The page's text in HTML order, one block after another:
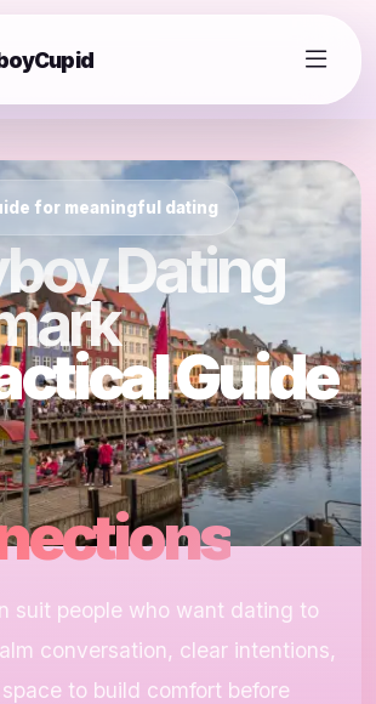
for meaningful dating
Dating
Guide
suit people who want dating to
conversation, clear intentions,
to build comfort before